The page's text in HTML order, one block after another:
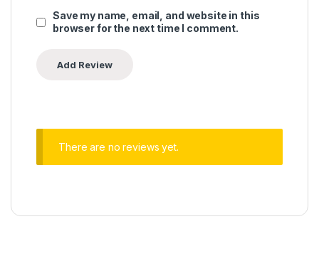
Save my name, email, and website in this
browser for the next time I comment.
There are no reviews yet.